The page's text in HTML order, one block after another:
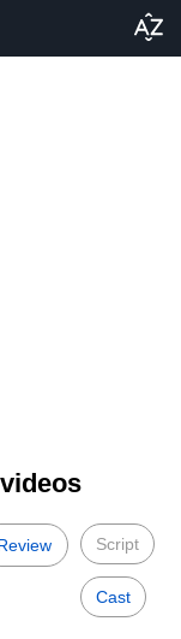
Script
Cast